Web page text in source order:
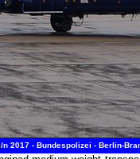
2017 - Bundespolizei - Berlin-